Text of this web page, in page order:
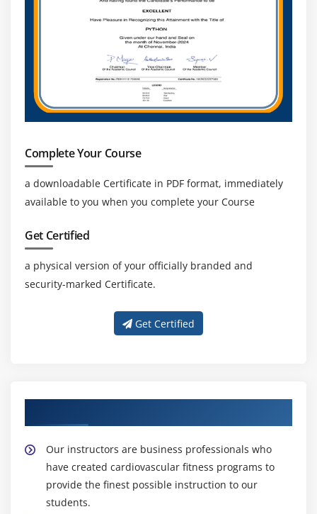
Complete Your Course
a downloadable Certificate in PDF format, immediately
available to you when you complete your Course
Get Certified
a physical version of your officially branded and
security-marked Certificate.
Get Certified
Our instructors are business professionals who
have created cardiovascular fitness programs to
provide the finest possible instruction to our
students.